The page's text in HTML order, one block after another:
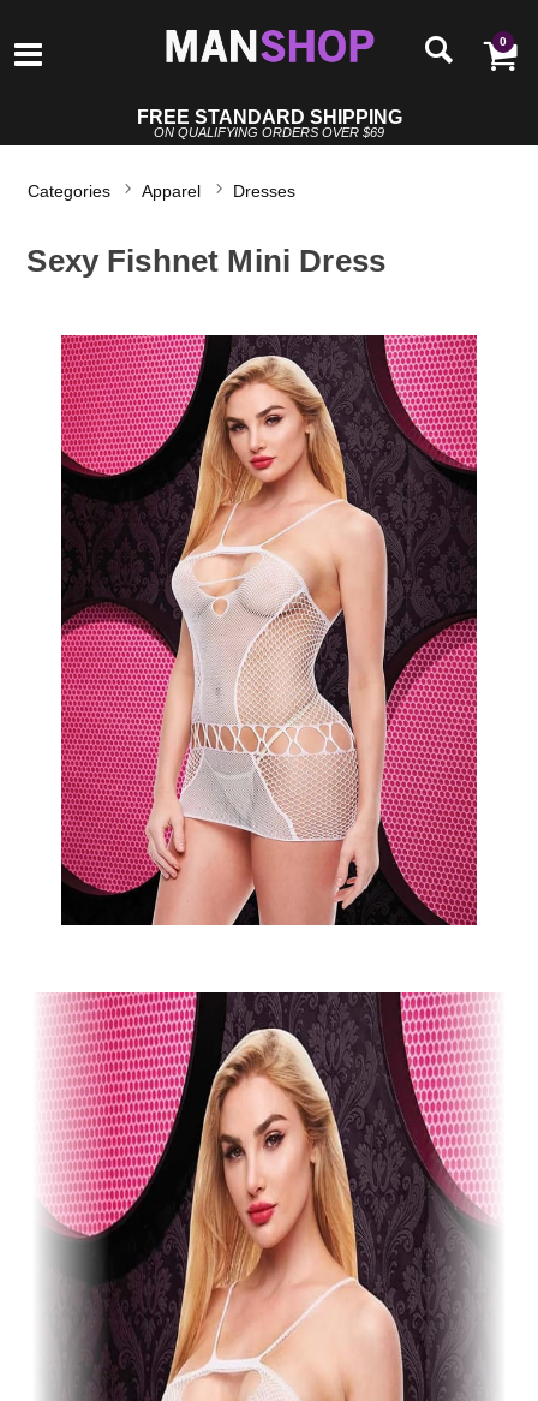
0
FREE STANDARD SHIPPING
ON QUALIFYING ORDERS OVER $69
Categories Apparel Dresses
Sexy Fishnet Mini Dress